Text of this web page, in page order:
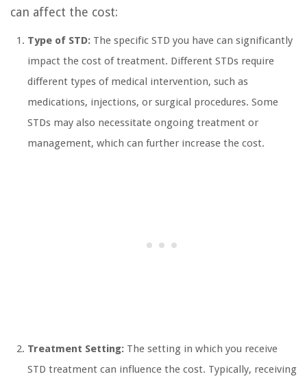
can affect the cost:
Type of STD: The specific STD you have can significantly
impact the cost of treatment. Different STDs require
different types of medical intervention, such as
medications, injections, or surgical procedures. Some
STDs may also necessitate ongoing treatment or
management, which can further increase the cost.
Treatment Setting: The setting in which you receive
STD treatment can influence the cost. Typically, receiving